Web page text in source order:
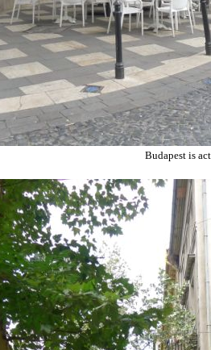
Budapest is